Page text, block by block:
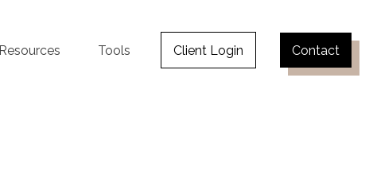
Resources Tools Client Login Contact